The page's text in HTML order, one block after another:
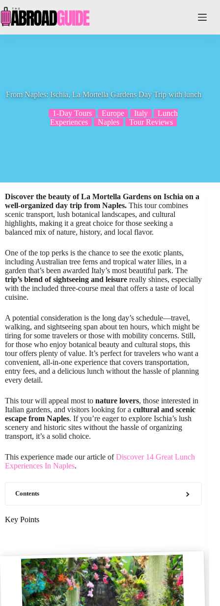
to
content
From Naples: Ischia, La Mortella Gardens Day Trip with lunch
1-Day Tours Europe Italy
Lunch
Experiences
Naples Tour Reviews
Discover the beauty of La Mortella Gardens on Ischia on a
well-organized day trip from Naples. This tour combines
scenic transport, lush botanical landscapes, and cultural
highlights, making it a great choice for those seeking a
balanced mix of nature, history, and local flavor.
One of the top perks is the chance to see the exotic plants,
including Australian tree ferns and tropical water lilies, in a
garden that’s been awarded Italy’s most beautiful park. The
trip’s blend of sightseeing and leisure really shines, especially
with the included three-course meal that offers a taste of local
cuisine.
A potential consideration is the long day’s schedule—travel,
walking, and sightseeing span about ten hours, which might be
tiring for some travelers or those with mobility concerns. Still,
for those who enjoy botanical beauty and cultural stops, this
tour offers plenty of value. It’s perfect for travelers who want a
convenient, all-in-one experience that covers transportation,
entry fees, and a delicious lunch without the hassle of planning
every detail.
This tour will appeal most to nature lovers, those interested in
Italian gardens, and visitors looking for a cultural and scenic
escape from Naples. If you’re eager to explore Ischia’s lush
scenery and historic sites without the hassle of organizing
transport, it’s a solid choice.
This experience made our article ofDiscover 14 Great Lunch
Experiences In Naples.
Contents
Key Points